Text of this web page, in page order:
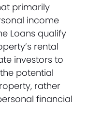
primarily
income
Loans qualify
rental
investors to
potential
rather
financial